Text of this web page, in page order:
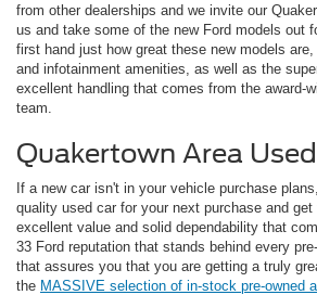
from other dealerships and we invite our
us and take some of the new Ford models out
first hand just how great these new models
and infotainment amenities, as well as the
excellent handling that comes from the award-
team.
Quakertown Area
If a new car isn't in your vehicle purchase
quality used car for your next purchase and
excellent value and solid dependability that
33 Ford reputation that stands behind every
that assures you that you are getting a truly
the MASSIVE selection of in-stock pre-owned